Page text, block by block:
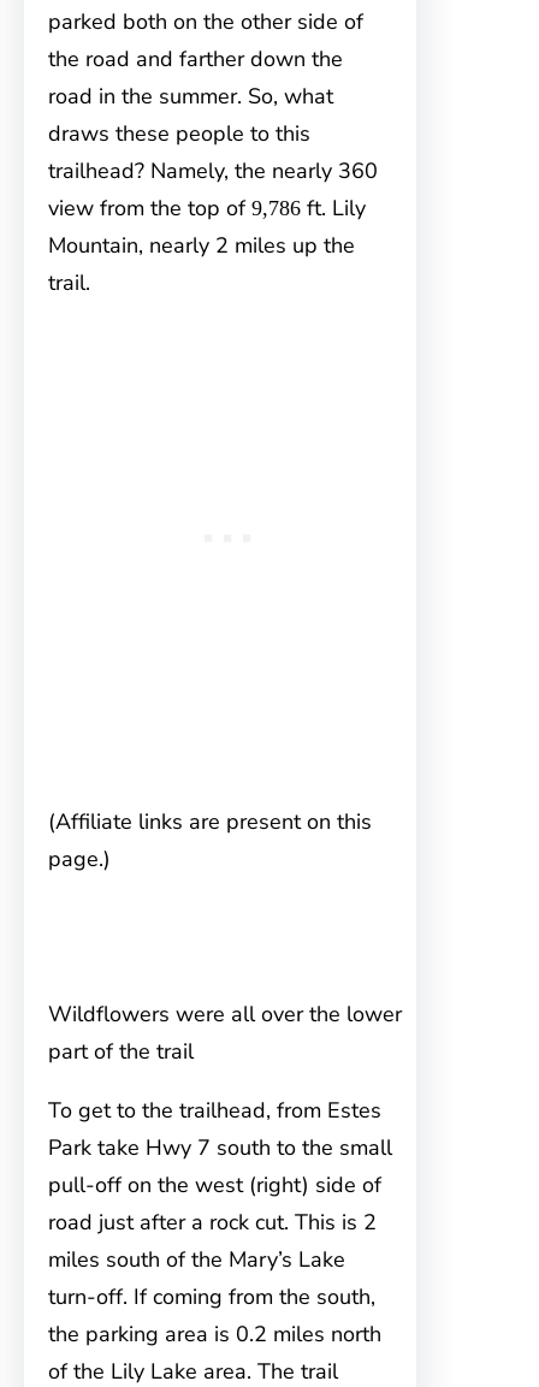
parked both on the other side of
the road and farther down the
road in the summer. So, what
draws these people to this
trailhead? Namely, the nearly 360
view from the top of 9,786 ft. Lily
Mountain, nearly 2 miles up the
trail.
(Affiliate links are present on this
page.)
Wildflowers were all over the lower
part of the trail
To get to the trailhead, from Estes
Park take Hwy 7 south to the small
pull-off on the west (right) side of
road just after a rock cut. This is 2
miles south of the Mary’s Lake
turn-off. If coming from the south,
the parking area is 0.2 miles north
of the Lily Lake area. The trail